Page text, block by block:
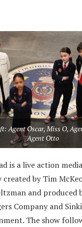
Agent Oscar, Miss O,
Agent Otto
is a live action
by Tim
and produced
Company and
The show